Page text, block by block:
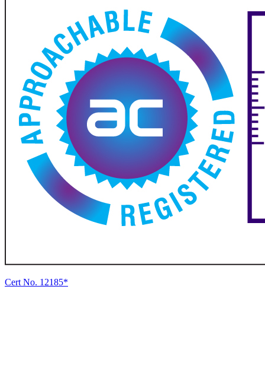
Cert No. 12185*